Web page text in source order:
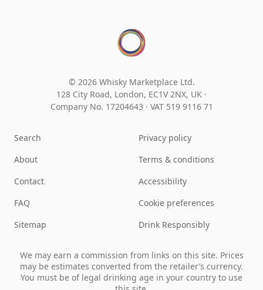
© 2026 Whisky Marketplace Ltd.
128 City Road, London, EC1V 2NX, UK ·
Company No. 17204643 · VAT 519 9116 71
Search
About
Contact
FAQ
Sitemap
Privacy policy
Terms & conditions
Accessibility
Cookie preferences
Drink Responsibly
We may earn a commission from links on this site. Prices
may be estimates converted from the retailer’s currency.
You must be of legal drinking age in your country to use